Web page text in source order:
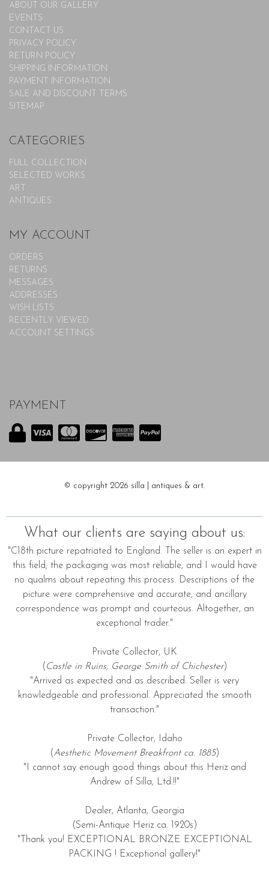
ABOUT OUR GALLERY
EVENTS
CONTACT US
PRIVACY POLICY
RETURN POLICY
SHIPPING INFORMATION
PAYMENT INFORMATION
SALE AND DISCOUNT TERMS
SITEMAP
CATEGORIES
FULL COLLECTION
SELECTED WORKS
ART
ANTIQUES
MY ACCOUNT
ORDERS
RETURNS
MESSAGES
ADDRESSES
WISH LISTS
RECENTLY VIEWED
ACCOUNT SETTINGS
PAYMENT
© copyright 2026 silla | antiques & art.
What our clients are saying about us:
"C18th picture repatriated to England. The seller is an expert in
this field; the packaging was most reliable, and I would have
no qualms about repeating this process. Descriptions of the
picture were comprehensive and accurate, and ancillary
correspondence was prompt and courteous. Altogether, an
exceptional trader."
Private Collector, UK
(Castle in Ruins, George Smith of Chichester)
"Arrived as expected and as described. Seller is very
knowledgeable and professional. Appreciated the smooth
transaction."
Private Collector, Idaho
(Aesthetic Movement Breakfront ca. 1885)
"I cannot say enough good things about this Heriz and
Andrew of Silla, Ltd.!!"
Dealer, Atlanta, Georgia
(Semi-Antique Heriz ca. 1920s)
"Thank you! EXCEPTIONAL BRONZE EXCEPTIONAL
PACKING ! Exceptional gallery!"